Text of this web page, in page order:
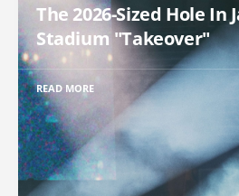
The 2026-Sized Hole In
Stadium "Takeover"
READ MORE